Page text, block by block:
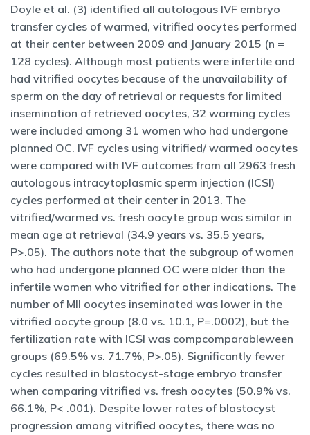
Doyle et al. (3) identified all autologous IVF embryo
transfer cycles of warmed, vitrified oocytes performed
at their center between 2009 and January 2015 (n =
128 cycles). Although most patients were infertile and
had vitrified oocytes because of the unavailability of
sperm on the day of retrieval or requests for limited
insemination of retrieved oocytes, 32 warming cycles
were included among 31 women who had undergone
planned OC. IVF cycles using vitrified/ warmed oocytes
were compared with IVF outcomes from all 2963 fresh
autologous intracytoplasmic sperm injection (ICSI)
cycles performed at their center in 2013. The
vitrified/warmed vs. fresh oocyte group was similar in
mean age at retrieval (34.9 years vs. 35.5 years,
P>.05). The authors note that the subgroup of women
who had undergone planned OC were older than the
infertile women who vitrified for other indications. The
number of MII oocytes inseminated was lower in the
vitrified oocyte group (8.0 vs. 10.1, P=.0002), but the
fertilization rate with ICSI was compcomparableween
groups (69.5% vs. 71.7%, P>.05). Significantly fewer
cycles resulted in blastocyst-stage embryo transfer
when comparing vitrified vs. fresh oocytes (50.9% vs.
66.1%, P< .001). Despite lower rates of blastocyst
progression among vitrified oocytes, there was no